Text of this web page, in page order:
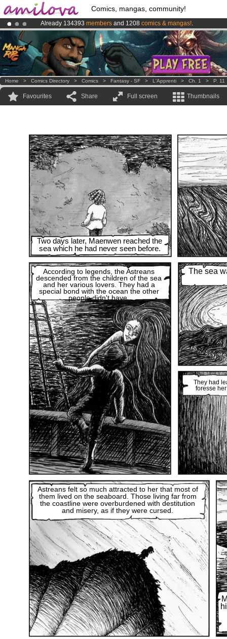
Comics, mangas, community!
Already 134393 members and 1208 comics & mangas!.
AmilovaKickstarter is now LIVE!.
Premium membership from3.95 euros per month !Get membership
Home > Comics Directory > Comics > Fantasy - SF > L'Apprenti > Ch. 1 > P. 11
Favourites Share Full screen Thumbnails
Two days later, Maenwen reached the
sea which he had never seen before.
According to legends, the Astreans
descended from the children of the sea
and her various lovers. They had a
special bond with the ocean the other
people didn't have.
The sea
They had
foresse
Astreans felt so much attracted to her that most of
them lived on the seaboard. Those living far from
the coastline were overburdened with destitution
and misery, as if they were cursed.